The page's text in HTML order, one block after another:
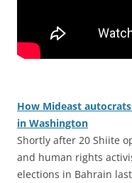
How Mideast
in Washington
Shortly after 20 Shiite
and human rights
elections in Bahrain